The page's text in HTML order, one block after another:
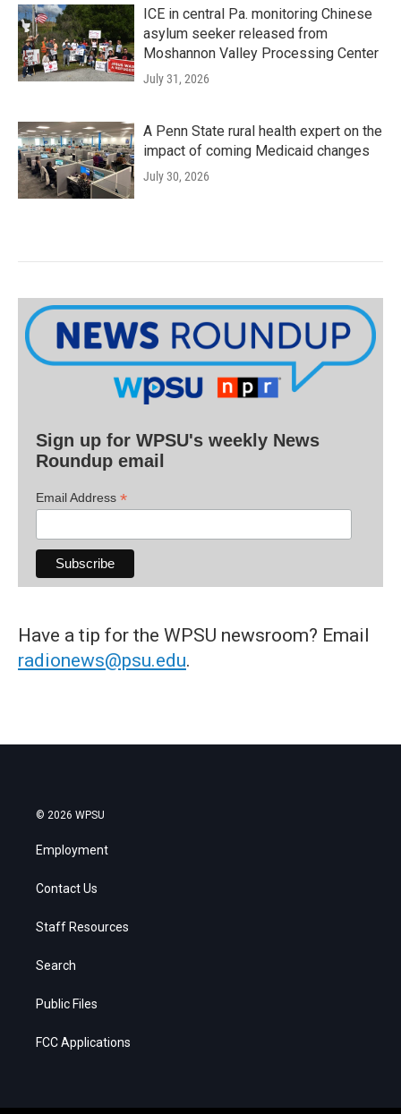
ICE in central Pa. monitoring Chinese
asylum seeker released from
Moshannon Valley Processing Center
July 31, 2026
A Penn State rural health expert on the
impact of coming Medicaid changes
July 30, 2026
Sign up for WPSU's weekly News
Roundup email
Email Address *
Have a tip for the WPSU newsroom? Email
radionews@psu.edu.
© 2026 WPSU
Employment
Contact Us
Staff Resources
Search
Public Files
FCC Applications